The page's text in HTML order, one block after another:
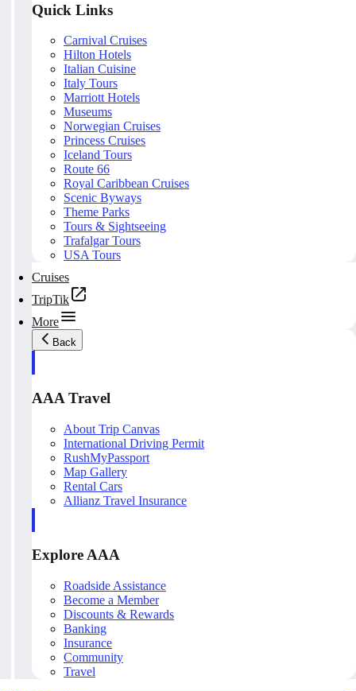
Quick Links
Carnival Cruises
Hilton Hotels
Italian Cuisine
Italy Tours
Marriott Hotels
Museums
Norwegian Cruises
Princess Cruises
Iceland Tours
Route 66
Royal Caribbean Cruises
Scenic Byways
Theme Parks
Tours & Sightseeing
Trafalgar Tours
USA Tours
Cruises
TripTik
More
Back
AAA Travel
About Trip Canvas
International Driving Permit
RushMyPassport
Map Gallery
Rental Cars
Allianz Travel Insurance
Explore AAA
Roadside Assistance
Become a Member
Discounts & Rewards
Banking
Insurance
Community
Travel